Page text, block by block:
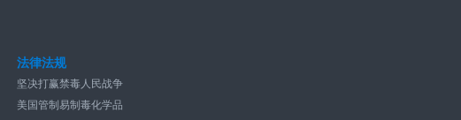
法律法规
坚决打赢禁毒人民战争
美国管制易制毒化学品